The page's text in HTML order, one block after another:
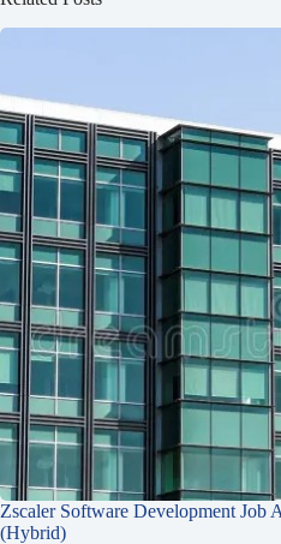
Zscaler Software Development Job
(Hybrid)